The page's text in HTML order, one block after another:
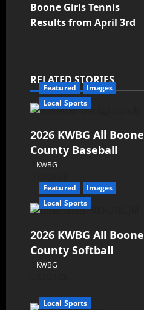
Boone Girls Tennis
Results from April 3rd
RELATED STORIES
Featured
Images
Local Sports
2026 KWBG All Boone
County Baseball
KWBG
Featured
Images
Local Sports
2026 KWBG All Boone
County Softball
KWBG
Local Sports